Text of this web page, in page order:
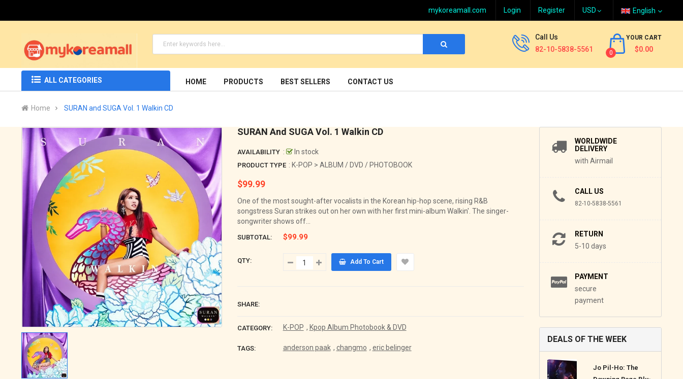
mykoreamall.com Login Register English
Call Us
82-10-5838-5561
0
YOUR CART
$0.00
ALL CATEGORIES HOME PRODUCTS BEST SELLERS CONTACT US
Home SURAN and SUGA Vol. 1 Walkin CD
WORLDWIDE
DELIVERY
with Airmail
CALL US
82-10-5838-5561
RETURN
5-10 days
PAYMENT
secure
payment
DEALS OF THE WEEK
Jo Pil-Ho: The
SURAN And SUGA Vol. 1 Walkin CD
AVAILABILITY : In stock
PRODUCT TYPE : K-POP > ALBUM / DVD / PHOTOBOOK
Regular
$99.99
One of the most sought-after vocalists in the Korean hip-hop scene, rising R&B
songstress Suran strikes out on her own with her first mini-album Walkin'. The singer-
songwriter shows off...
SUBTOTAL: $99.99
QTY: Add To Cart
SHARE:
CATEGORY: K-POP , Kpop Album Photobook & DVD
TAGS: anderson paak , changmo , eric belinger